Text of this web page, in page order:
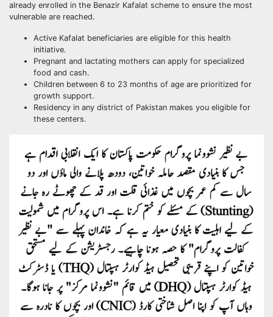
already enrolled in the Benazir Kafalat scheme to ensure the most
vulnerable are reached.
Active Kafalat beneficiaries are eligible for this health
initiative.
Pregnant and lactating mothers can apply for specialized
food and cash.
Children between 6 to 23 months of age are prioritized for
growth support.
Residency in any district of Pakistan makes you eligible for
these centers.